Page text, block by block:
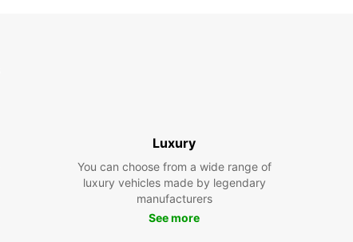
Luxury
You can choose from a wide range of
luxury vehicles made by legendary
manufacturers
See more